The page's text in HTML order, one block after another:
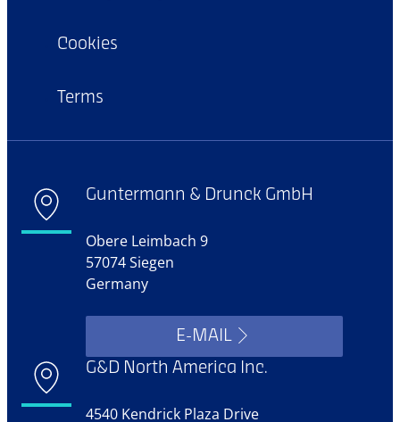
Cookies
Terms
Guntermann & Drunck GmbH
Obere Leimbach 9
57074 Siegen
Germany
E-MAIL
G&D North America Inc.
4540 Kendrick Plaza Drive